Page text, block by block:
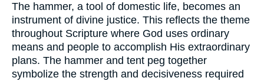
The hammer, a tool of domestic life, becomes an
instrument of divine justice. This reflects the theme
throughout Scripture where God uses ordinary
means and people to accomplish His extraordinary
plans. The hammer and tent peg together
symbolize the strength and decisiveness required